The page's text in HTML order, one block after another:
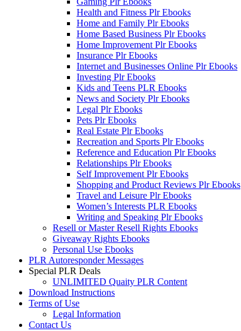
Health and Fitness Plr Ebooks
Home and Family Plr Ebooks
Home Based Business Plr Ebooks
Home Improvement Plr Ebooks
Insurance Plr Ebooks
Internet and Businesses Online Plr Ebooks
Investing Plr Ebooks
Kids and Teens PLR Ebooks
News and Society Plr Ebooks
Legal Plr Ebooks
Pets Plr Ebooks
Real Estate Plr Ebooks
Recreation and Sports Plr Ebooks
Reference and Education Plr Ebooks
Relationships Plr Ebooks
Self Improvement Plr Ebooks
Shopping and Product Reviews Plr Ebooks
Travel and Leisure Plr Ebooks
Women’s Interests PLR Ebooks
Writing and Speaking Plr Ebooks
Resell or Master Resell Rights Ebooks
Giveaway Rights Ebooks
Personal Use Ebooks
PLR Autoresponder Messages
Special PLR Deals
UNLIMITED Quaity PLR Content
Download Instructions
Terms of Use
Legal Information
Contact Us